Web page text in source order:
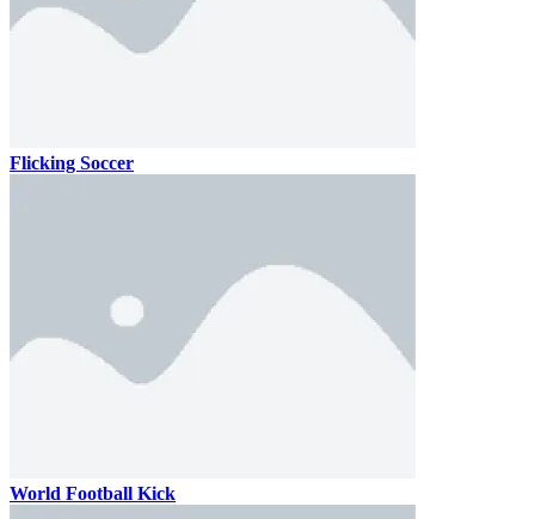
Flicking Soccer
World Football Kick